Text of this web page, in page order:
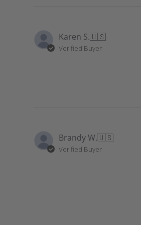
Karen S.🇺🇸
Verified Buyer
Brandy W.🇺🇸
Verified Buyer